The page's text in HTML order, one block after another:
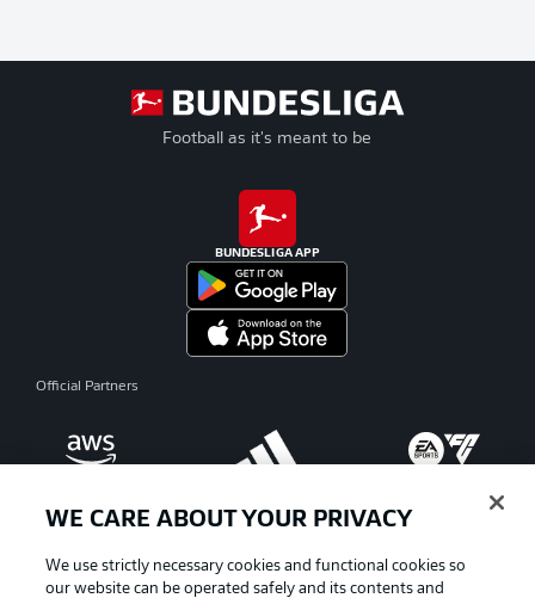
Football as it's meant to be
BUNDESLIGA APP
Official Partners
WE CARE ABOUT YOUR PRIVACY
We use strictly necessary cookies and functional cookies so
our website can be operated safely and its contents and